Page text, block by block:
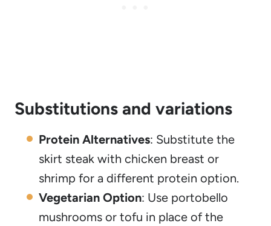
Substitutions and variations
Protein Alternatives: Substitute the
skirt steak with chicken breast or
shrimp for a different protein option.
Vegetarian Option: Use portobello
mushrooms or tofu in place of the